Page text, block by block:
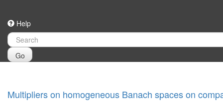
Help
Go
Multipliers on homogeneous Banach spaces on